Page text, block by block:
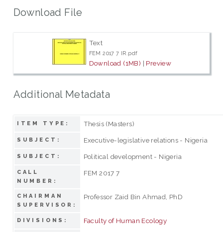
Download File
Text
FEM 2017 7 IR.pdf
Download (1MB) | Preview
Additional Metadata
ITEM TYPE: Thesis (Masters)
SUBJECT: Executive-legislative relations - Nigeria
SUBJECT: Political development - Nigeria
CALL
NUMBER:
FEM 2017 7
CHAIRMAN
SUPERVISOR:
Professor Zaid Bin Ahmad, PhD
DIVISIONS: Faculty of Human Ecology